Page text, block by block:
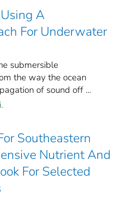
A
For Underwater
submersible
the way the ocean
of sound off ...
Southeastern
Nutrient And
For Selected